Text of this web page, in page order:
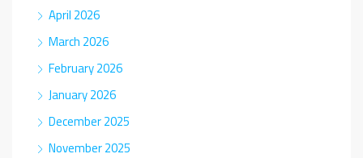
April 2026
March 2026
February 2026
January 2026
December 2025
November 2025